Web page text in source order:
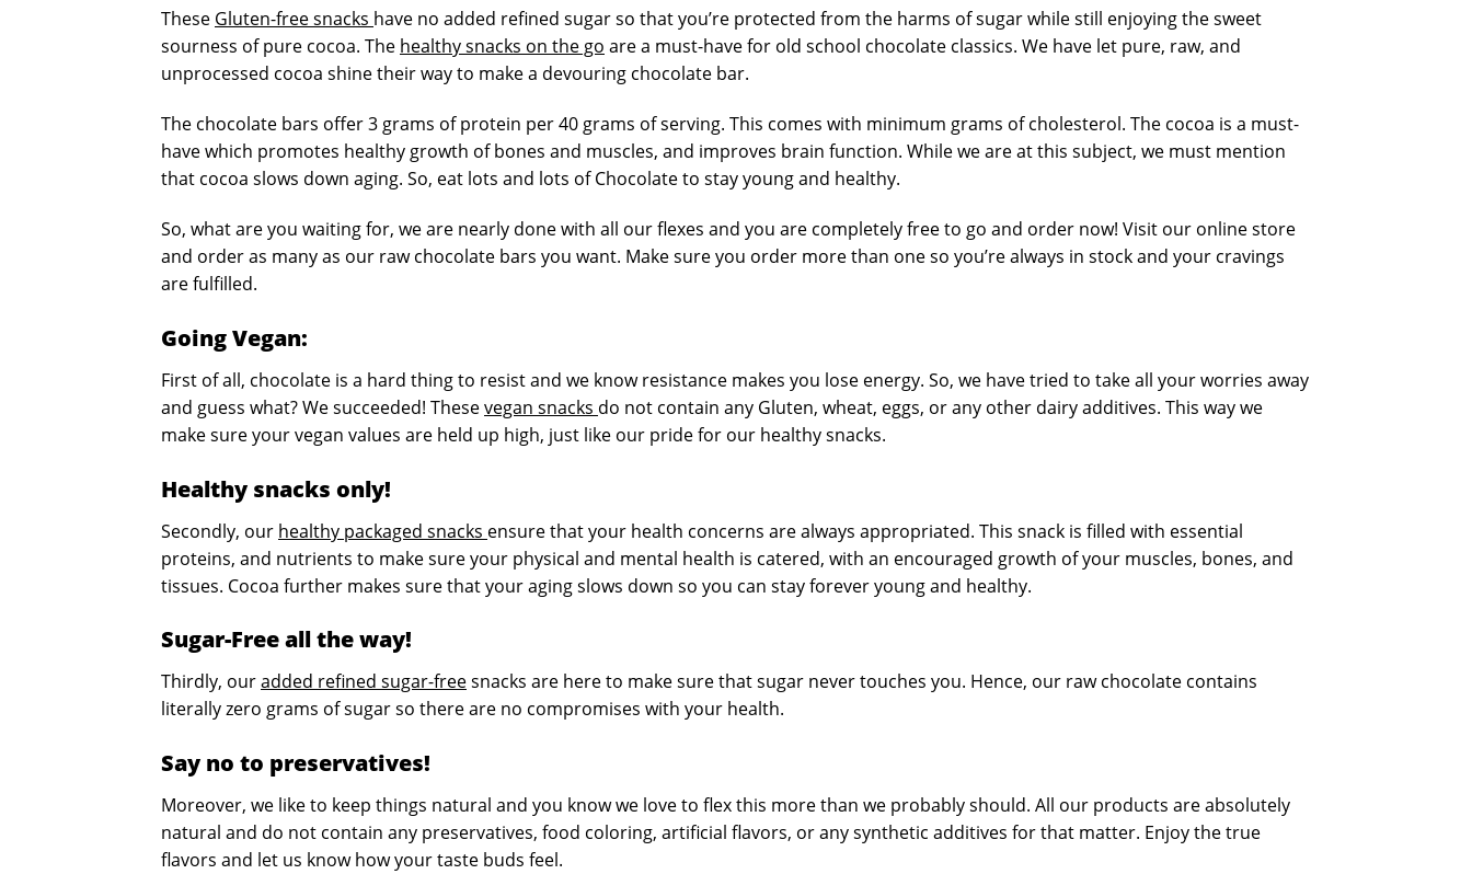
These Gluten-free snacks have no added refined sugar so that you’re protected from the harms of sugar while still enjoying the sweet
sourness of pure cocoa. The healthy snacks on the go are a must-have for old school chocolate classics. We have let pure, raw, and
unprocessed cocoa shine their way to make a devouring chocolate bar.
The chocolate bars offer 3 grams of protein per 40 grams of serving. This comes with minimum grams of cholesterol. The cocoa is a must-
have which promotes healthy growth of bones and muscles, and improves brain function. While we are at this subject, we must mention
that cocoa slows down aging. So, eat lots and lots of Chocolate to stay young and healthy.
So, what are you waiting for, we are nearly done with all our flexes and you are completely free to go and order now! Visit our online store
and order as many as our raw chocolate bars you want. Make sure you order more than one so you’re always in stock and your cravings
are fulfilled.
Going Vegan:
First of all, chocolate is a hard thing to resist and we know resistance makes you lose energy. So, we have tried to take all your worries away
and guess what? We succeeded! Thesevegan snacks do not contain any Gluten, wheat, eggs, or any other dairy additives. This way we
make sure your vegan values are held up high, just like our pride for our healthy snacks.
Healthy snacks only!
Secondly, our healthy packaged snacks ensure that your health concerns are always appropriated. This snack is filled with essential
proteins, and nutrients to make sure your physical and mental health is catered, with an encouraged growth of your muscles, bones, and
tissues. Cocoa further makes sure that your aging slows down so you can stay forever young and healthy.
Sugar-Free all the way!
Thirdly, ouradded refined sugar-freesnacks are here to make sure that sugar never touches you. Hence, our raw chocolate contains
literally zero grams of sugar so there are no compromises with your health.
Say no to preservatives!
Moreover, we like to keep things natural and you know we love to flex this more than we probably should. All our products are absolutely
natural and do not contain any preservatives, food coloring, artificial flavors, or any synthetic additives for that matter. Enjoy the true
flavors and let us know how your taste buds feel.